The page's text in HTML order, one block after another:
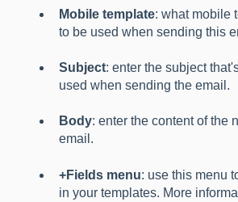
Mobile template: what mobile
to be used when sending this
Subject: enter the subject
used when sending the email.
Body: enter the content of the
email.
+Fields menu: use this menu
in your templates. More